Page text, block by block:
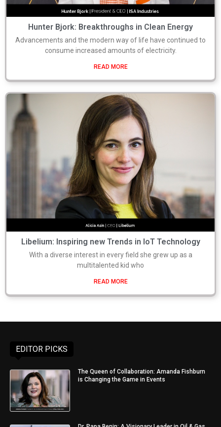
Hunter Bjork: Breakthroughs in Clean Energy
Advancements and the modern way of life have continued to
consume increased amounts of electricity.
READ MORE
Libelium: Inspiring new Trends in IoT Technology
With a diverse interest in every field she grew up as a
multitalented kid who
READ MORE
EDITOR PICKS
The Queen of Collaboration: Amanda Fishburn
is Changing the Game in Events